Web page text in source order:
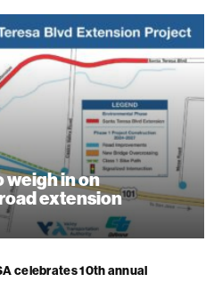
weigh in on
extension
celebrates 10th annual